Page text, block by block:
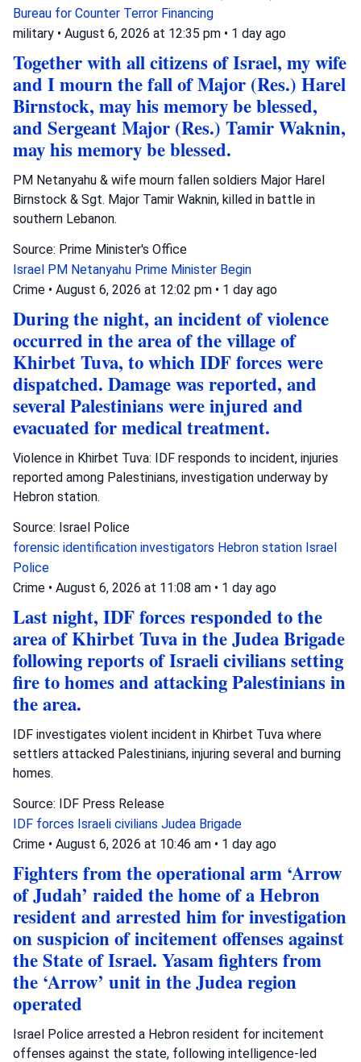
Bureau for Counter Terror Financing
military • August 6, 2026 at 12:35 pm • 1 day ago
Together with all citizens of Israel, my wife
and I mourn the fall of Major (Res.) Harel
Birnstock, may his memory be blessed,
and Sergeant Major (Res.) Tamir Waknin,
may his memory be blessed.
PM Netanyahu & wife mourn fallen soldiers Major Harel
Birnstock & Sgt. Major Tamir Waknin, killed in battle in
southern Lebanon.
Source: Prime Minister's Office
Israel PM Netanyahu Prime Minister Begin
Crime • August 6, 2026 at 12:02 pm • 1 day ago
During the night, an incident of violence
occurred in the area of the village of
Khirbet Tuva, to which IDF forces were
dispatched. Damage was reported, and
several Palestinians were injured and
evacuated for medical treatment.
Violence in Khirbet Tuva: IDF responds to incident, injuries
reported among Palestinians, investigation underway by
Hebron station.
Source: Israel Police
forensic identification investigators Hebron station Israel
Police
Crime • August 6, 2026 at 11:08 am • 1 day ago
Last night, IDF forces responded to the
area of Khirbet Tuva in the Judea Brigade
following reports of Israeli civilians setting
fire to homes and attacking Palestinians in
the area.
IDF investigates violent incident in Khirbet Tuva where
settlers attacked Palestinians, injuring several and burning
homes.
Source: IDF Press Release
IDF forces Israeli civilians Judea Brigade
Crime • August 6, 2026 at 10:46 am • 1 day ago
Fighters from the operational arm ‘Arrow
of Judah’ raided the home of a Hebron
resident and arrested him for investigation
on suspicion of incitement offenses against
the State of Israel. Yasam fighters from
the ‘Arrow’ unit in the Judea region
operated
Israel Police arrested a Hebron resident for incitement
offenses against the state, following intelligence-led